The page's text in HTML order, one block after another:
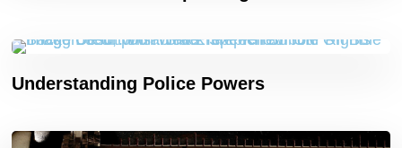
Understanding Police Powers